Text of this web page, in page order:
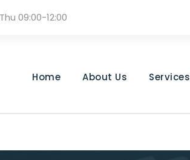
09:00-12:00
Home About Us Services